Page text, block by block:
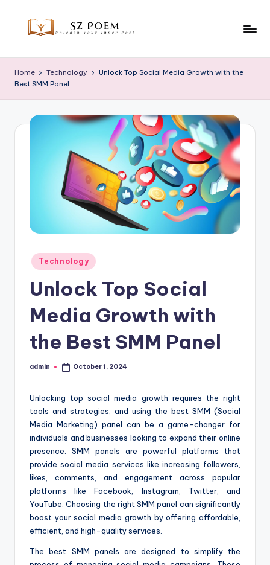
z
P
Inner
Home Technology
Unlock Top Social Media Growth with the
Best SMM Panel
Posted
in
Technology
Unlock Top Social
Media Growth with
the Best SMM Panel
Posted
admin October 1, 2024
Unlocking top social media growth requires the right
tools and strategies, and using the best SMM (Social
Media Marketing) panel can be a game-changer for
individuals and businesses looking to expand their online
presence. SMM panels are powerful platforms that
provide social media services like increasing followers,
likes, comments, and engagement across popular
platforms like Facebook, Instagram, Twitter, and
YouTube. Choosing the right SMM panel can significantly
boost your social media growth by offering affordable,
efficient, and high-quality services.
The best SMM panels are designed to simplify the